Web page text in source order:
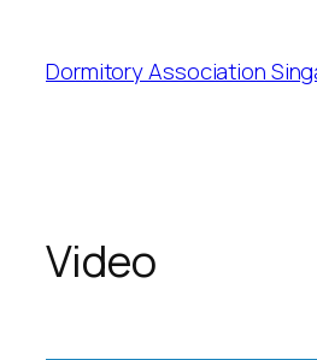
Dormitory Association
Video